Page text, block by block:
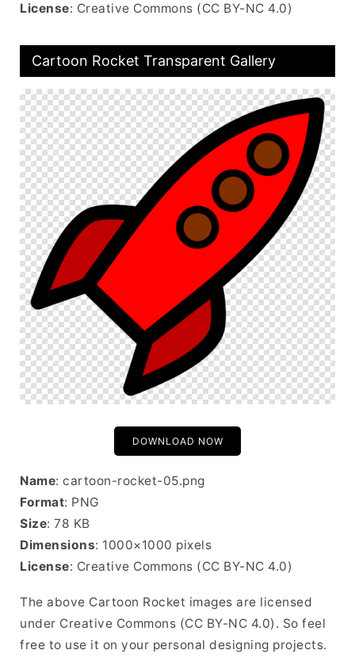
License: Creative Commons (CC BY-NC 4.0)
Cartoon Rocket Transparent Gallery
DOWNLOAD NOW
Name: cartoon-rocket-05.png
Format: PNG
Size: 78 KB
Dimensions: 1000×1000 pixels
License: Creative Commons (CC BY-NC 4.0)
The above Cartoon Rocket images are licensed
under Creative Commons (CC BY-NC 4.0). So feel
free to use it on your personal designing projects.